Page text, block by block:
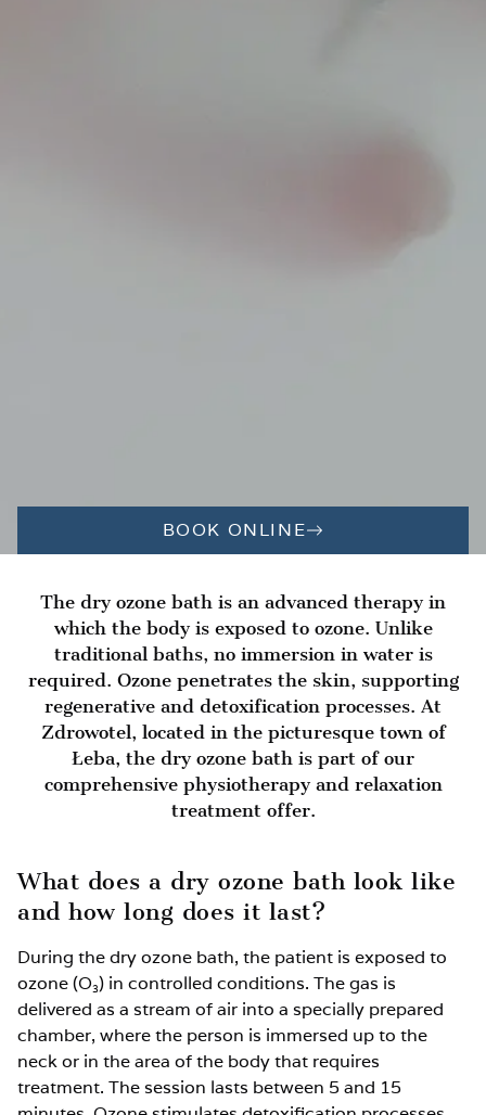
BOOK ONLINE
The dry ozone bath is an advanced therapy in
which the body is exposed to ozone. Unlike
traditional baths, no immersion in water is
required. Ozone penetrates the skin, supporting
regenerative and detoxification processes. At
Zdrowotel, located in the picturesque town of
Łeba, the dry ozone bath is part of our
comprehensive physiotherapy and relaxation
treatment offer.
What does a dry ozone bath look like
and how long does it last?
During the dry ozone bath, the patient is exposed to
ozone (O₃) in controlled conditions. The gas is
delivered as a stream of air into a specially prepared
chamber, where the person is immersed up to the
neck or in the area of the body that requires
treatment. The session lasts between 5 and 15